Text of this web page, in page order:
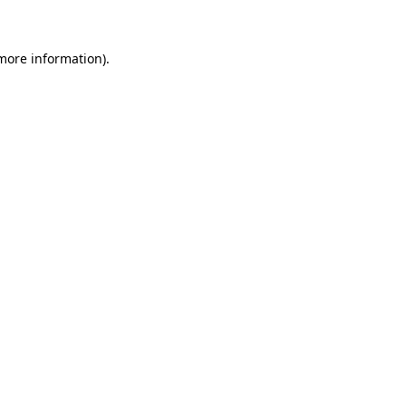
information).